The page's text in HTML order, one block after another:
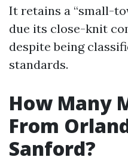
It retains a “small-
due its close-knit
despite being
standards.
How Many
From
Sanford?